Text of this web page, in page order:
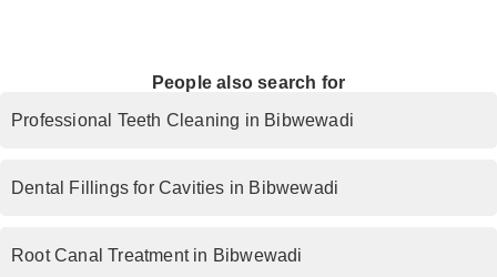
People also search for
Professional Teeth Cleaning in Bibwewadi
Dental Fillings for Cavities in Bibwewadi
Root Canal Treatment in Bibwewadi